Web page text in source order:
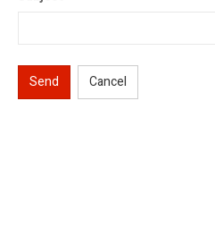
Send Cancel